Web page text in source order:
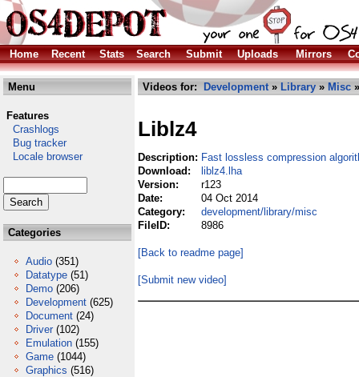
Home Recent Stats Search Submit Uploads Mirrors
Menu
Features
Crashlogs
Bug tracker
Locale browser
Categories
Audio (351)
Datatype (51)
Demo (206)
Development (625)
Document (24)
Driver (102)
Emulation (155)
Game (1044)
Graphics (516)
Videos for: Development» Library » Misc
Liblz4
Description: Fast lossless compression
Download:
liblz4.lha
Version:
r123
Date:
04 Oct 2014
Category:
development/library/misc
FileID:
8986
[Back to readme page]
[Submit new video]